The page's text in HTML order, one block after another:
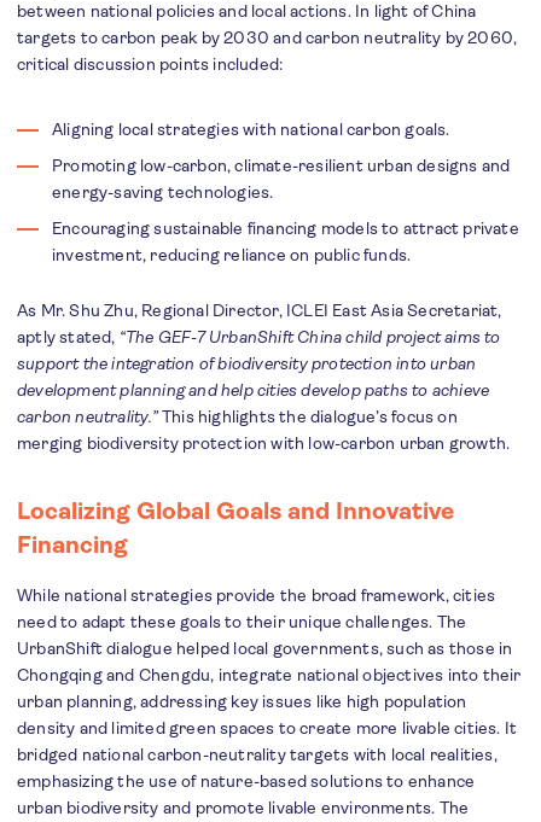
between national policies and local actions. In light of China
targets to carbon peak by 2030 and carbon neutrality by 2060,
critical discussion points included:
Aligning local strategies with national carbon goals.
Promoting low-carbon, climate-resilient urban designs and
energy-saving technologies.
Encouraging sustainable financing models to attract private
investment, reducing reliance on public funds.
As Mr. Shu Zhu, Regional Director, ICLEI East Asia Secretariat,
aptly stated, “The GEF-7 UrbanShift China child project aims to
support the integration of biodiversity protection into urban
development planning and help cities develop paths to achieve
carbon neutrality.”This highlights the dialogue’s focus on
merging biodiversity protection with low-carbon urban growth.
Localizing Global Goals and Innovative
Financing
While national strategies provide the broad framework, cities
need to adapt these goals to their unique challenges. The
UrbanShift dialogue helped local governments, such as those in
Chongqing and Chengdu, integrate national objectives into their
urban planning, addressing key issues like high population
density and limited green spaces to create more livable cities. It
bridged national carbon-neutrality targets with local realities,
emphasizing the use of nature-based solutions to enhance
urban biodiversity and promote livable environments. The